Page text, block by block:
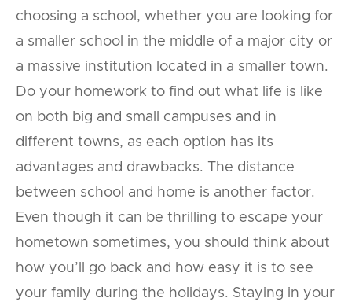
choosing a school, whether you are looking for
a smaller school in the middle of a major city or
a massive institution located in a smaller town.
Do your homework to find out what life is like
on both big and small campuses and in
different towns, as each option has its
advantages and drawbacks. The distance
between school and home is another factor.
Even though it can be thrilling to escape your
hometown sometimes, you should think about
how you’ll go back and how easy it is to see
your family during the holidays. Staying in your